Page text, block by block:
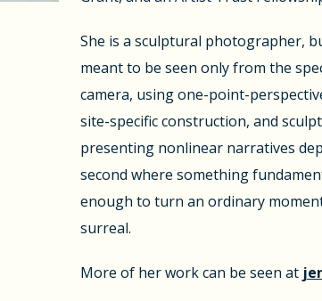
She is a sculptural photographer,
meant to be seen only from the
camera, using one-point-
site-specific construction, and
presenting nonlinear narratives
second where something
enough to turn an ordinary
surreal.
More of her work can be seen at